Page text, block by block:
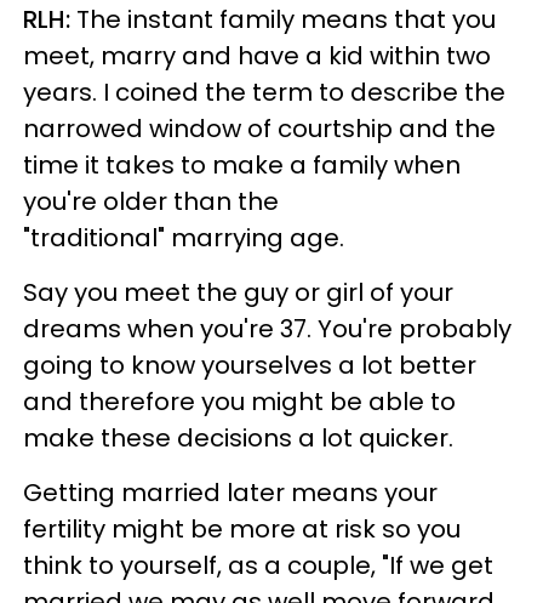
RLH: The instant family means that you
meet, marry and have a kid within two
years. I coined the term to describe the
narrowed window of courtship and the
time it takes to make a family when
you're older than the
"traditional" marrying age.
Say you meet the guy or girl of your
dreams when you're 37. You're probably
going to know yourselves a lot better
and therefore you might be able to
make these decisions a lot quicker.
Getting married later means your
fertility might be more at risk so you
think to yourself, as a couple, "If we get